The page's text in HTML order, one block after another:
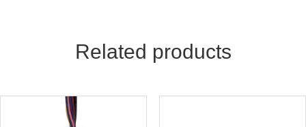
Related products